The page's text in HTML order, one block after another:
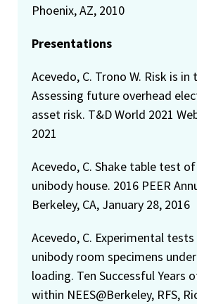
Phoenix, AZ, 2010
Presentations
Acevedo, C. Trono W. Risk is
Assessing future overhead
asset risk. T&D World 2021
2021
Acevedo, C. Shake table test
unibody house. 2016 PEER
Berkeley, CA, January 28, 2016
Acevedo, C. Experimental
unibody room specimens
loading. Ten Successful Years
within NEES@Berkeley, RFS,